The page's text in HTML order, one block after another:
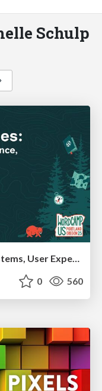
Schulp
Building Experiences: Design Systems, User Experience, and Full Site Editing
0 560